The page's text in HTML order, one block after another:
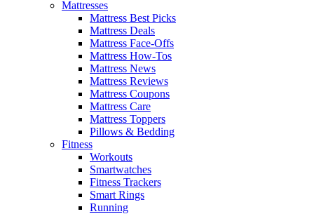
Mattresses
Mattress Best Picks
Mattress Deals
Mattress Face-Offs
Mattress How-Tos
Mattress News
Mattress Reviews
Mattress Coupons
Mattress Care
Mattress Toppers
Pillows & Bedding
Fitness
Workouts
Smartwatches
Fitness Trackers
Smart Rings
Running